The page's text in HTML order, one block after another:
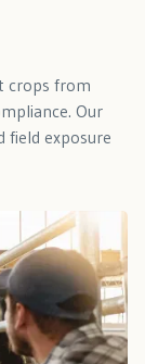
crops from
Our
field exposure